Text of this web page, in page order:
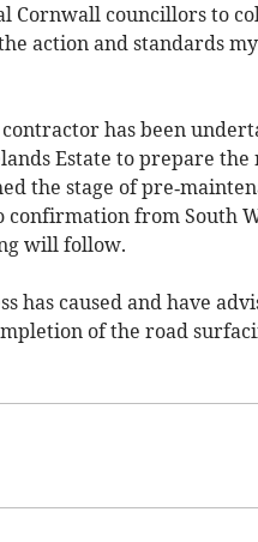
Cornwall councillors to
action and standards
has been
Estate to prepare the
the stage of
confirmation from South
will follow.
has caused and have
of the road